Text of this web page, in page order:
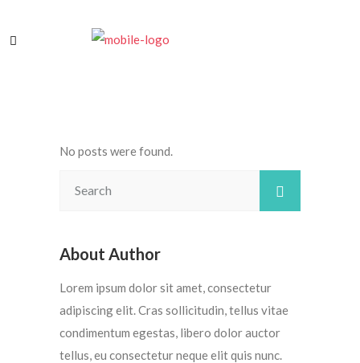
No posts were found.
About Author
Lorem ipsum dolor sit amet, consectetur
adipiscing elit. Cras sollicitudin, tellus vitae
condimentum egestas, libero dolor auctor
tellus, eu consectetur neque elit quis nunc.